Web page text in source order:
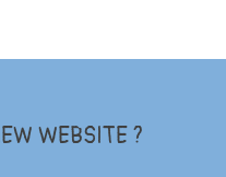
WEBSITE ?